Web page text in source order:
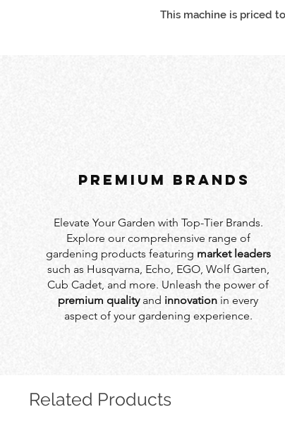
This machine is priced
PREMIUM BRANDS
Elevate Your Garden with Top-Tier Brands.
Explore our comprehensive range of
gardening products featuring market leaders
such as Husqvarna, Echo, EGO, Wolf Garten,
Cub Cadet, and more. Unleash the power of
premium qualityand innovation in every
aspect of your gardening experience.
Related Products